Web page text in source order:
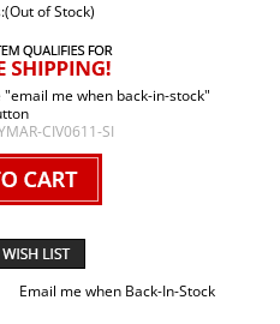
of Stock)
me when back-in-stock"
CIV0611-SI
Email me when Back-In-Stock